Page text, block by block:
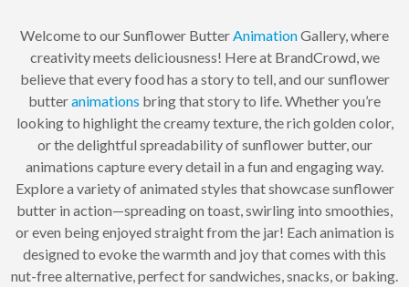
Welcome to our Sunflower Butter AnimationGallery, where
creativity meets deliciousness! Here at BrandCrowd, we
believe that every food has a story to tell, and our sunflower
butteranimations bring that story to life. Whether you’re
looking to highlight the creamy texture, the rich golden color,
or the delightful spreadability of sunflower butter, our
animations capture every detail in a fun and engaging way.
Explore a variety of animated styles that showcase sunflower
butter in action—spreading on toast, swirling into smoothies,
or even being enjoyed straight from the jar! Each animation is
designed to evoke the warmth and joy that comes with this
nut-free alternative, perfect for sandwiches, snacks, or baking.